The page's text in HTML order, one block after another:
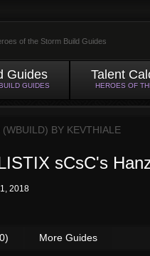
of the Storm Build Guides
Guides
GUIDES
Talent
HEROES OF
BY KEVTHIALE
sCsC's
2018
More Guides